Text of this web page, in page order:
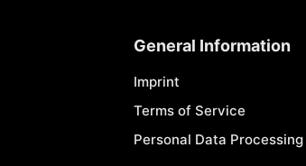
General Information
Imprint
Terms of Service
Personal Data